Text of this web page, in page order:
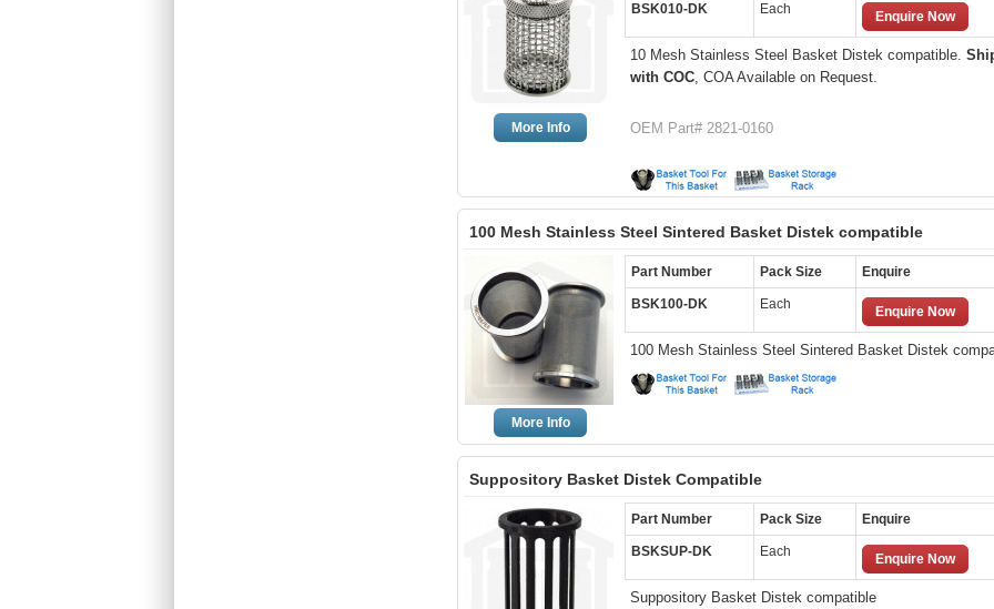
More Info
BSK010-DK Each Enquire Now
10 Mesh Stainless Steel Basket Distek compatible.
with COC, COA Available on Request.
OEM Part# 2821-0160
100 Mesh Stainless Steel Sintered Basket Distek compatible
More Info
Part Number Pack Size Enquire
BSK100-DK Each Enquire Now
100 Mesh Stainless Steel Sintered Basket Distek
Suppository Basket Distek Compatible
Part Number Pack Size Enquire
BSKSUP-DK Each Enquire Now
Suppository Basket Distek compatible